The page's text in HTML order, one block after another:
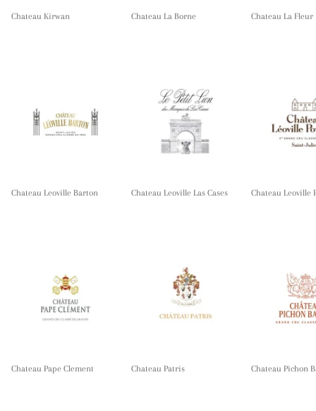
Chateau Kirwan Chateau La Borne Chateau La Fleur
Chateau Leoville Barton Chateau Leoville Las Cases Chateau Leoville
Chateau Pape Clement Chateau Patris Chateau Pichon